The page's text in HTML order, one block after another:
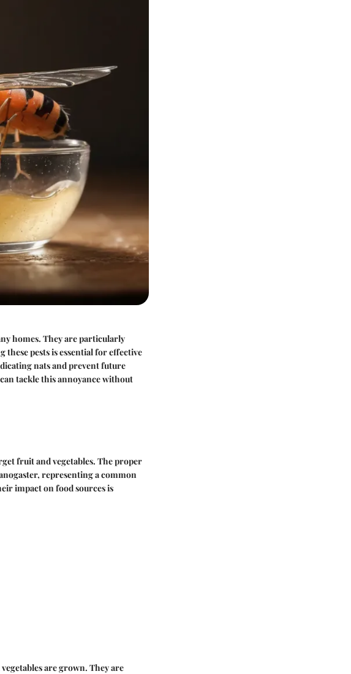
homes. They are particularly
pests is essential for effective
nats and prevent future
tackle this annoyance without
fruit and vegetables. The proper
representing a common
impact on food sources is
are grown. They are